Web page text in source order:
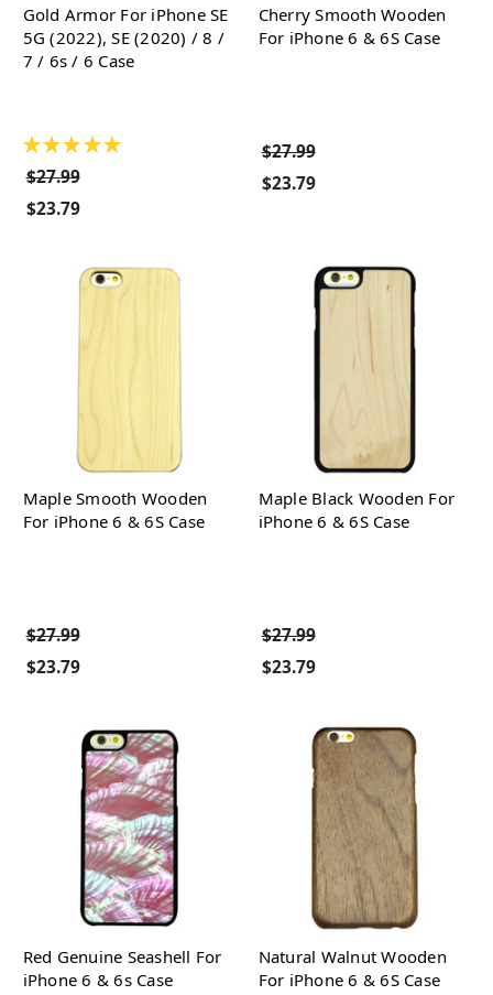
Gold Armor For iPhone SE
5G (2022), SE (2020) / 8 /
7 / 6s / 6 Case
★ ★ ★ ★ ★
$27.99
$23.79
Cherry Smooth Wooden
For iPhone 6 & 6S Case
$27.99
$23.79
Maple Smooth Wooden
For iPhone 6 & 6S Case
$27.99
$23.79
Maple Black Wooden For
iPhone 6 & 6S Case
$27.99
$23.79
Red Genuine Seashell For
iPhone 6 & 6s Case
Natural Walnut Wooden
For iPhone 6 & 6S Case